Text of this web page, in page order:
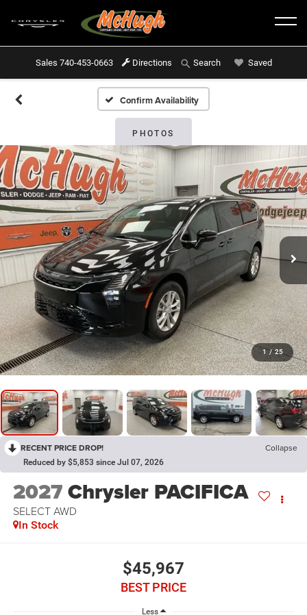
Sales 740-453-0663 Directions Search Saved
Confirm Availability
PHOTOS
1 / 25
RECENT PRICE DROP! Collapse
Reduced by $5,853 since Jul 07, 2026
2027Chrysler PACIFICA
SELECT AWD
In Stock
$45,967
BEST PRICE
Less